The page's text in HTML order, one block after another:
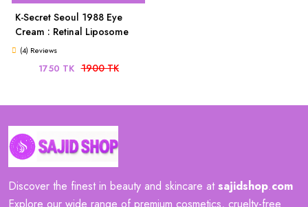
K-Secret Seoul 1988 Eye
Cream : Retinal Liposome
4% + Fermented Bean 30ml
(4) Reviews
1750 TK 1900 TK
Discover the finest in beauty and skincare atsajidshop.com